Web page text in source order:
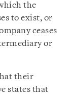
the
to exist, or
ceases
or
their
states that